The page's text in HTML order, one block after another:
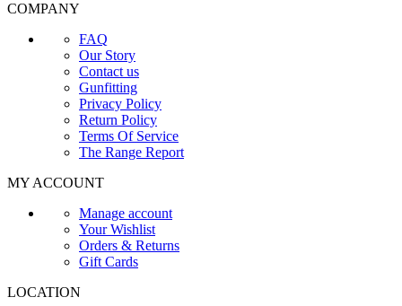
COMPANY
FAQ
Our Story
Contact us
Gunfitting
Privacy Policy
Return Policy
Terms Of Service
The Range Report
MY ACCOUNT
Manage account
Your Wishlist
Orders & Returns
Gift Cards
LOCATION